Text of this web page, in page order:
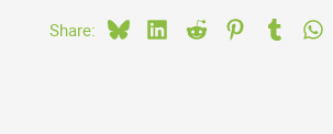
Share: BlueskyLinkedIn
Reddit PinterestTumblr